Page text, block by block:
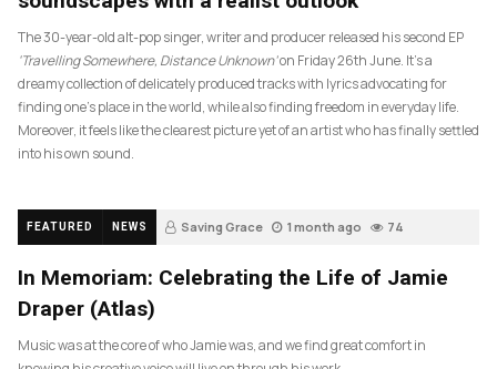
The 30-year-old alt-pop singer, writer and producer released his second EP
‘Travelling Somewhere, Distance Unknown’on Friday 26th June. It’s a
dreamy collection of delicately produced tracks with lyrics advocating for
finding one’s place in the world, while also finding freedom in everyday life.
Moreover, it feels like the clearest picture yet of an artist who has finally settled
into his own sound.
FEATURED NEWS Saving Grace 1 month ago 74
In Memoriam: Celebrating the Life of Jamie
Draper (Atlas)
Music was at the core of who Jamie was, and we find great comfort in